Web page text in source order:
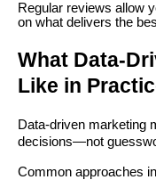
Regular reviews allow
on what delivers the
What Data-
Like in
Data-driven marketing
decisions—not
Common approaches